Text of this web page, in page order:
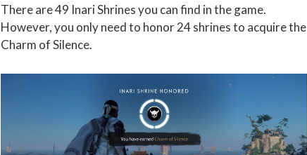
There are 49 Inari Shrines you can find in the game.
However, you only need to honor 24 shrines to acquire the
Charm of Silence.